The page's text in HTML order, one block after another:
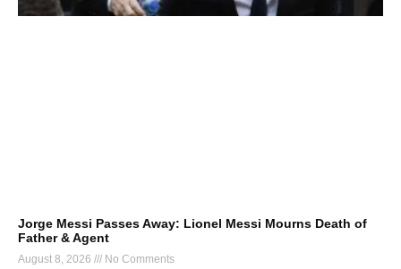
Jorge Messi Passes Away: Lionel Messi Mourns Death of
Father & Agent
August 8, 2026 No Comments